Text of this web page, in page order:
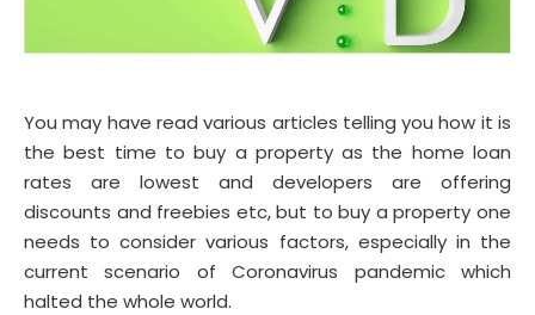
You may have read various articles telling you how it is
the best time to buy a property as the home loan
rates are lowest and developers are offering
discounts and freebies etc, but to buy a property one
needs to consider various factors, especially in the
current scenario of Coronavirus pandemic which
halted the whole world.